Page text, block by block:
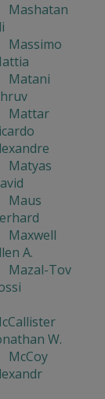
Mashatan
Massimo
Matani
Mattar
Matyas
Maus
Maxwell
A.
Mazal-Tov
W.
McCoy